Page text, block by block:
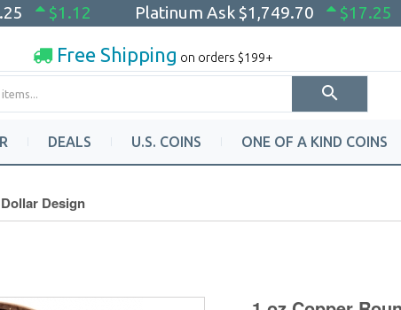
$1.12 Platinum Ask $1,749.70 $17.25
Free Shipping on orders $199+
DEALS U.S. COINS ONE OF A KIND COINS
Design